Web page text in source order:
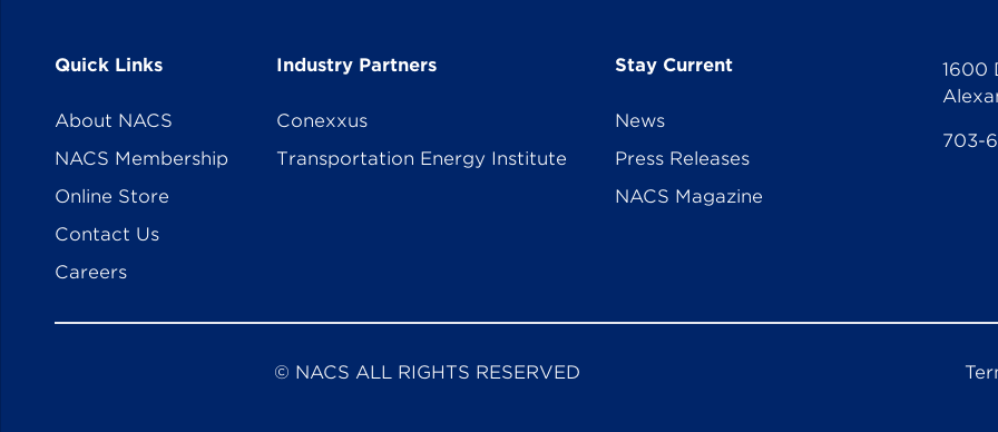
1600
703-
Quick Links
About NACS
NACS Membership
Online Store
Contact Us
Careers
Industry Partners
Conexxus
Transportation Energy Institute
Stay Current
News
Press Releases
NACS Magazine
© NACS ALL RIGHTS RESERVED